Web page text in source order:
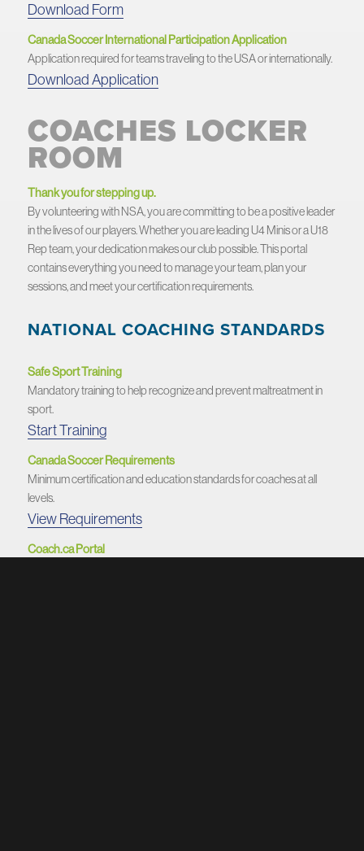
Download Form
Canada Soccer International Participation Application
Application required for teams traveling to the USA or internationally.
Download Application
COACHES LOCKER
ROOM
Thank you for stepping up.
By volunteering with NSA, you are committing to be a positive leader
in the lives of our players. Whether you are leading U4 Minis or a U18
Rep team, your dedication makes our club possible. This portal
contains everything you need to manage your team, plan your
sessions, and meet your certification requirements.
NATIONAL COACHING STANDARDS
Safe Sport Training
Mandatory training to help recognize and prevent maltreatment in
sport.
Start Training
Canada Soccer Requirements
Minimum certification and education standards for coaches at all
levels.
View Requirements
Coach.ca Portal